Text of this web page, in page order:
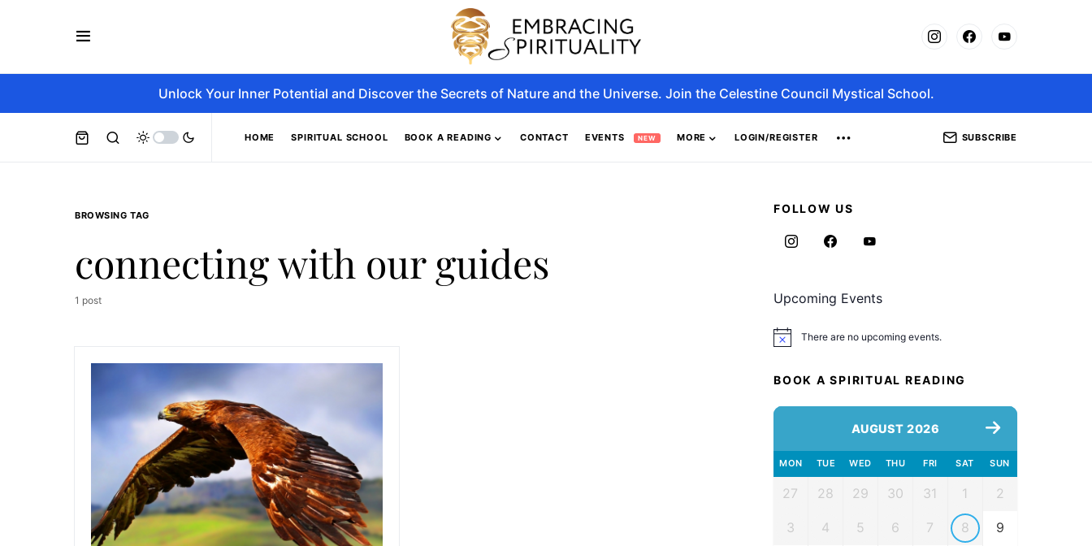
Unlock Your Inner Potential and Discover the Secrets of Nature and the Universe. Join the Celestine Council Mystical School.
HOME SPIRITUAL SCHOOL BOOK A READING CONTACT EVENTS NEW MORE LOGIN/REGISTER SUBSCRIBE
BROWSING TAG
connecting with our guides
1 post
FOLLOW US
Upcoming Events
Notice There are no upcoming events.
BOOK A SPIRITUAL READING
AUGUST 2026
MON TUE WED THU FRI SAT SUN
27 28 29 30 31 1 2
3 4 5 6 7 8 9